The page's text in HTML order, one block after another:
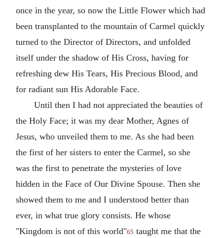
once in the year, so now the Little Flower which had
been transplanted to the mountain of Carmel quickly
turned to the Director of Directors, and unfolded
itself under the shadow of His Cross, having for
refreshing dew His Tears, His Precious Blood, and
for radiant sun His Adorable Face.
Until then I had not appreciated the beauties of
the Holy Face; it was my dear Mother, Agnes of
Jesus, who unveiled them to me. As she had been
the first of her sisters to enter the Carmel, so she
was the first to penetrate the mysteries of love
hidden in the Face of Our Divine Spouse. Then she
showed them to me and I understood better than
ever, in what true glory consists. He whose
"Kingdom is not of this world"65 taught me that the